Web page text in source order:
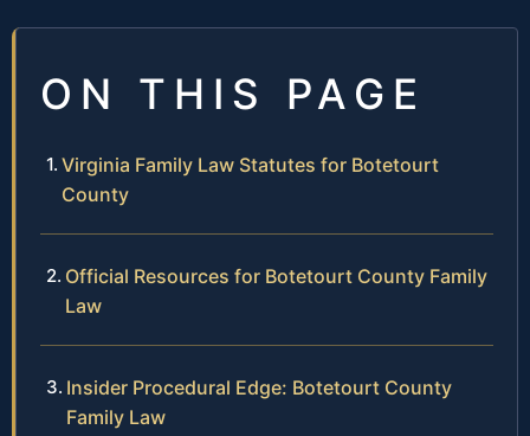
ON THIS PAGE
Virginia Family Law Statutes for Botetourt
County
Official Resources for Botetourt County Family
Law
Insider Procedural Edge: Botetourt County
Family Law